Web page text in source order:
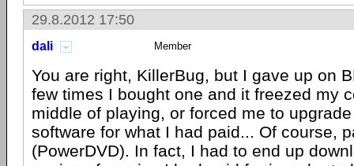
29.8.2012 17:50
dali Member
You are right, KillerBug, but I gave up on
few times I bought one and it freezed my
middle of playing, or forced me to
software for what I had paid... Of course,
(PowerDVD). In fact, I had to end up